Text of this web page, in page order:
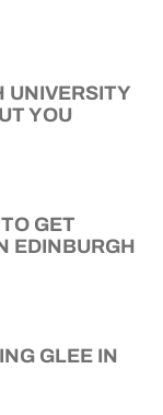
UNIVERSITY
YOU
GET
EDINBURGH
GLEE IN